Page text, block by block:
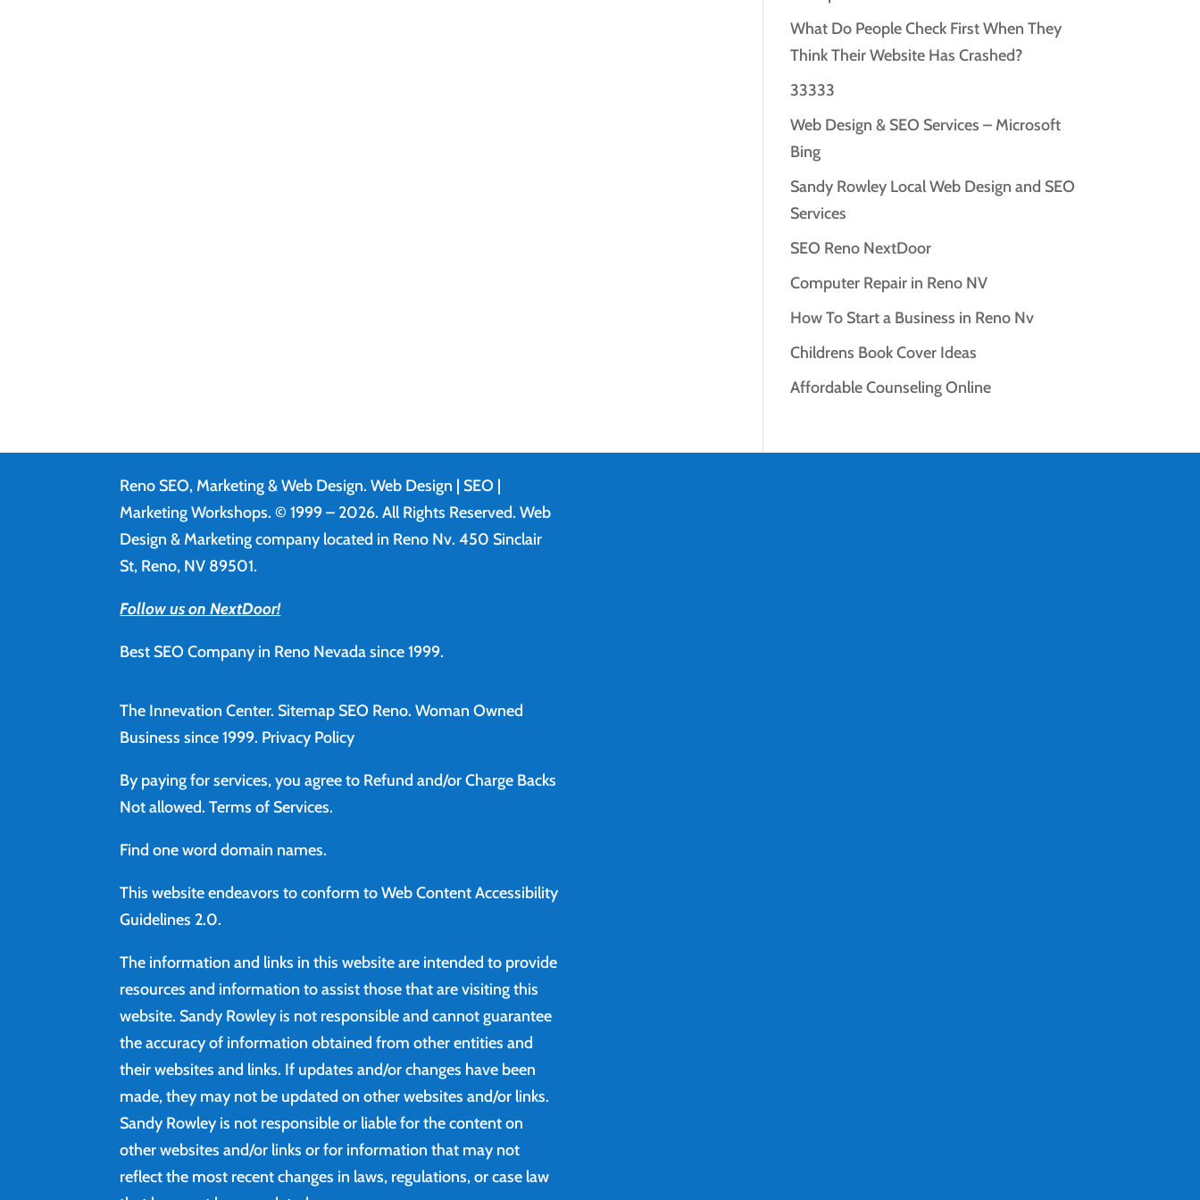
What Do People Check First When They
Think Their Website Has Crashed?
33333
Web Design & SEO Services – Microsoft
Bing
Sandy Rowley Local Web Design and SEO
Services
SEO Reno NextDoor
Computer Repair in Reno NV
How To Start a Business in Reno Nv
Childrens Book Cover Ideas
Affordable Counseling Online
Reno SEO, Marketing & Web Design.Web Design | SEO |
Marketing Workshops. © 1999 – 2026. All Rights Reserved. Web
Design & Marketing company located in Reno Nv. 450 Sinclair
St, Reno, NV 89501.
Follow us on NextDoor!
Best SEO Company in Reno Nevada since 1999.
The Innevation Center. Sitemap SEO Reno. Woman Owned
Business since 1999. Privacy Policy
By paying for services, you agree to Refund and/or Charge Backs
Not allowed.Terms of Services.
Findone word domain names.
This website endeavors to conform to Web Content Accessibility
Guidelines 2.0.
The information and links in this website are intended to provide
resources and information to assist those that are visiting this
website. Sandy Rowley is not responsible and cannot guarantee
the accuracy of information obtained from other entities and
their websites and links. If updates and/or changes have been
made, they may not be updated on other websites and/or links.
Sandy Rowley is not responsible or liable for the content on
other websites and/or links or for information that may not
reflect the most recent changes in laws, regulations, or case law